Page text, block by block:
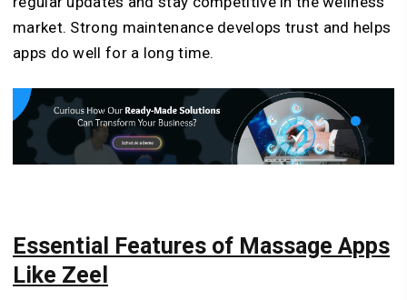
market. Strong maintenance develops trust and helps
apps do well for a long time.
Essential Features of Massage Apps
Like Zeel